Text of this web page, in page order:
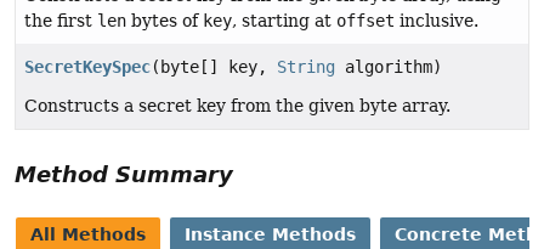
the first len bytes of key, starting at offset inclusive.
SecretKeySpec(byte[] key, String algorithm)
Constructs a secret key from the given byte array.
Method Summary
All Methods Instance Methods Concrete